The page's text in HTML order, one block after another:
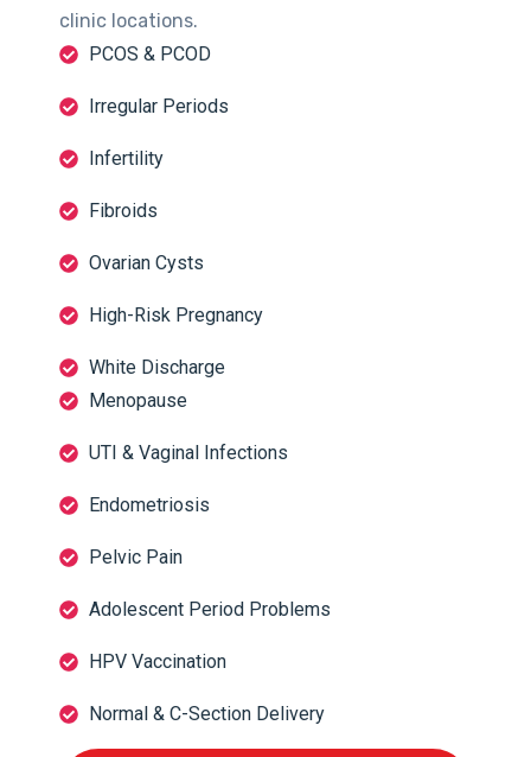
clinic locations.
PCOS & PCOD
Irregular Periods
Infertility
Fibroids
Ovarian Cysts
High-Risk Pregnancy
White Discharge
Menopause
UTI & Vaginal Infections
Endometriosis
Pelvic Pain
Adolescent Period Problems
HPV Vaccination
Normal & C-Section Delivery